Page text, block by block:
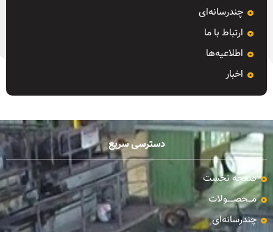
چندرسانه‌ای
ارتباط با ما
اطلاعیه‌ها
اخبار
دسترسی سریع
صفحه نخست
مـــحصـــــولات
چندرسانه‌ای